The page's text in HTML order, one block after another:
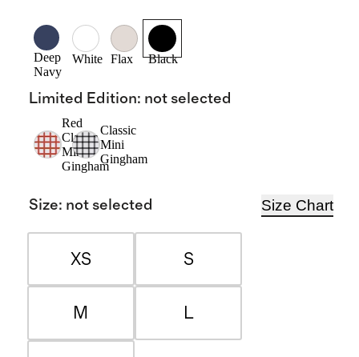
Deep
Navy
White Flax Black
Limited Edition: not selected
Red
Classic
Mini
Gingham
Classic
Mini
Gingham
Size: not selected Size Chart
XS S
M L